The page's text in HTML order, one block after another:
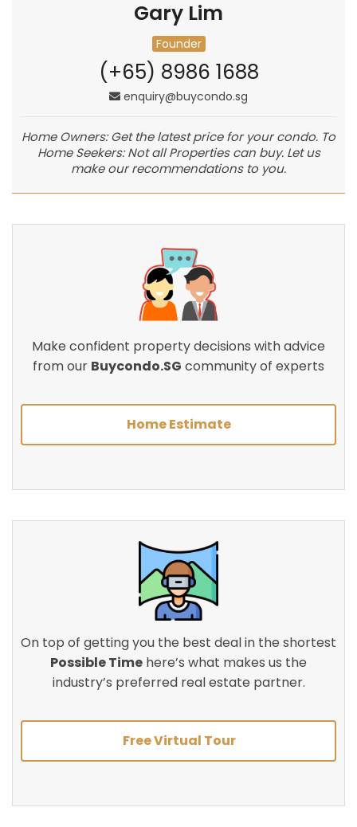
Gary Lim
Founder
(+65) 8986 1688
enquiry@buycondo.sg
Home Owners: Get the latest price for your condo. To
Home Seekers: Not all Properties can buy. Let us
make our recommendations to you.
Make confident property decisions with advice
from our Buycondo.SG community of experts
Home Estimate
On top of getting you the best deal in the shortest
Possible Time here’s what makes us the
industry’s preferred real estate partner.
Free Virtual Tour